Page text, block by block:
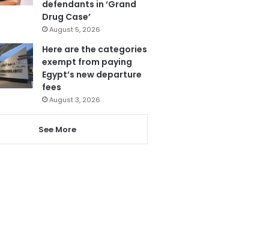
defendants in ‘Grand
Drug Case’
August 5, 2026
Here are the categories
exempt from paying
Egypt’s new departure
fees
August 3, 2026
See More